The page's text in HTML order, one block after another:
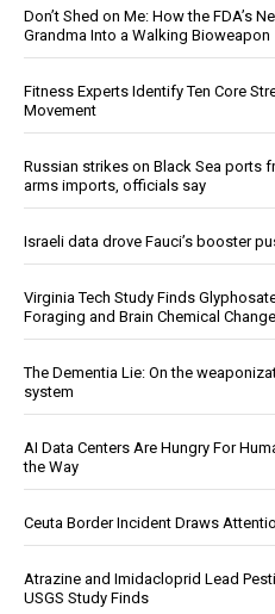
Don’t Shed on Me: How the FDA’s
Grandma Into a Walking Bioweapon
Fitness Experts Identify Ten Core
Movement
Russian strikes on Black Sea ports
arms imports, officials say
Israeli data drove Fauci’s booster
Virginia Tech Study Finds
Foraging and Brain Chemical
The Dementia Lie: On the
system
AI Data Centers Are Hungry For
the Way
Ceuta Border Incident Draws
Atrazine and Imidacloprid Lead
USGS Study Finds